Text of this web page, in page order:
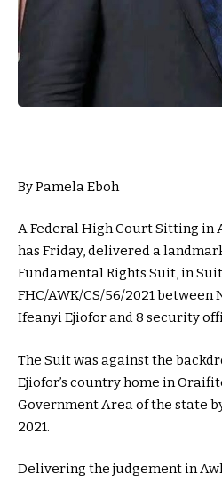
By Pamela Eboh
A Federal High Court Sitting in
has Friday, delivered a
Fundamental Rights Suit, in
FHC/AWK/CS/56/2021 between
Ifeanyi Ejiofor and 8 security
The Suit was against the
Ejiofor’s country home in
Government Area of the state
2021.
Delivering the judgement in